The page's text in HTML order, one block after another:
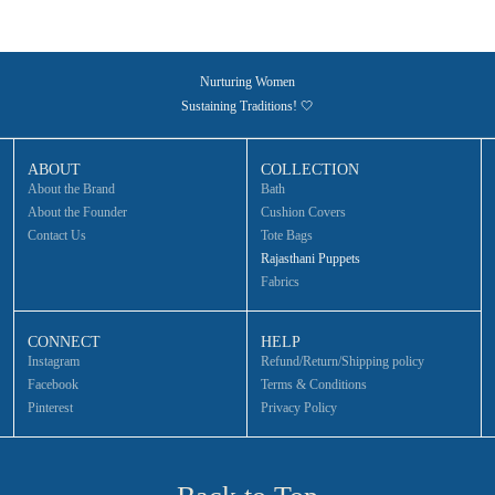
Nurturing Women
Sustaining Traditions! 🤍
ABOUT
About the Brand
About the Founder
Contact Us
COLLECTION
Bath
Cushion Covers
Tote Bags
Rajasthani Puppets
Fabrics
CONNECT
Instagram
Facebook
Pinterest
HELP
Refund/Return/Shipping policy
Terms & Conditions
Privacy Policy